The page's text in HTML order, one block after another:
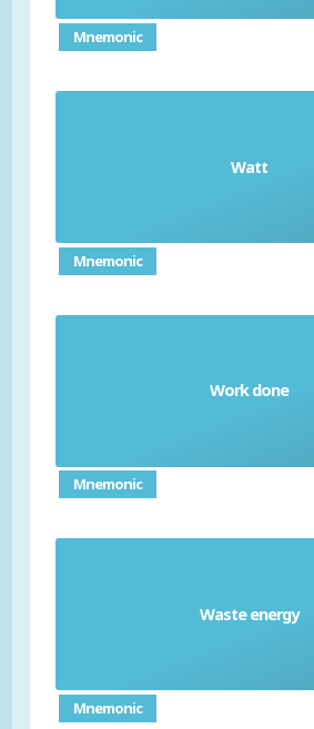
Mnemonic
Watt
being done in one
Mnemonic
Work done
a measure of what is required
object over a distance
Mnemonic
Waste energy
energy that isn't transferred in
Mnemonic